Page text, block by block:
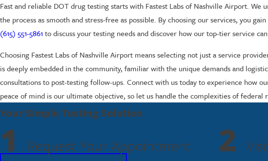
Fast and reliable DOT drug testing starts with Fastest Labs of Nashville Airport.
the process as smooth and stress-free as possible. By choosing our services, you
(615) 551-5861 to discuss your testing needs and discover how our top-tier service
Choosing Fastest Labs of Nashville Airport means selecting not just a service
is deeply embedded in the community, familiar with the unique demands and
consultations to post-testing follow-ups. Connect with us today to experience how
peace of mind is our ultimate objective, so let us handle the complexities of
Your Simple Testing Solution
1 Request Your Appointment 2